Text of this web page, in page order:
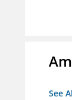
See